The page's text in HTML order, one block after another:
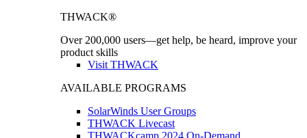
THWACK®
Over 200,000 users—get help, be heard, improve your
product skills
Visit THWACK
AVAILABLE PROGRAMS
SolarWinds User Groups
THWACK Livecast
THWACKcamp 2024 On-Demand